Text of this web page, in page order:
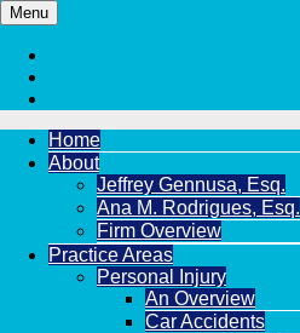
Menu
Home
About
Jeffrey Gennusa, Esq.
Ana M. Rodrigues, Esq.
Firm Overview
Practice Areas
Personal Injury
An Overview
Car Accidents